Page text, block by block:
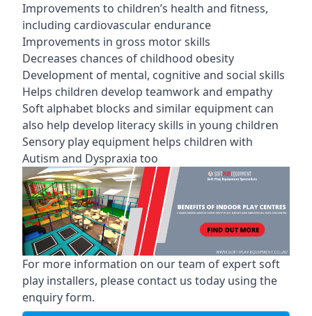
Improvements to children’s health and fitness,
including cardiovascular endurance
Improvements in gross motor skills
Decreases chances of childhood obesity
Development of mental, cognitive and social skills
Helps children develop teamwork and empathy
Soft alphabet blocks and similar equipment can
also help develop literacy skills in young children
Sensory play equipment helps children with
Autism and Dyspraxia too
For more information on our team of expert soft
play installers, please contact us today using the
enquiry form.